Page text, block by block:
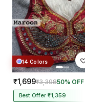
14 Colors
₹1,699₹3,39850% OFF
Best Offer ₹1,359